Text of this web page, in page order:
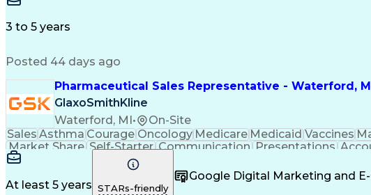
3 to 5 years
Posted 44 days ago
Pharmaceutical Sales Representative - Waterford, MI
GlaxoSmithKline
Waterford, MI • On-Site
Sales Asthma Courage Oncology Medicare Medicaid Vaccines
Market Share Self-Starter Communication Presentations
Multilingualism
Business Planning
Results Orientation Business To
Medical History Documentation
At least 5 years STARs-friendly
Google Digital Marketing and